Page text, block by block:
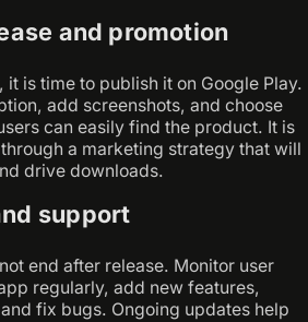
and promotion
is time to publish it on Google Play.
add screenshots, and choose
can easily find the product. It is
a marketing strategy that will
drive downloads.
support
end after release. Monitor user
regularly, add new features,
fix bugs. Ongoing updates help